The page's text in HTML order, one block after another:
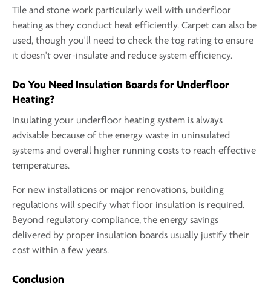
Tile and stone work particularly well with underfloor
heating as they conduct heat efficiently. Carpet can also be
used, though you'll need to check the tog rating to ensure
it doesn't over-insulate and reduce system efficiency.
Do You Need Insulation Boards for Underfloor
Heating?
Insulating your underfloor heating system is always
advisable because of the energy waste in uninsulated
systems and overall higher running costs to reach effective
temperatures.
For new installations or major renovations, building
regulations will specify what floor insulation is required.
Beyond regulatory compliance, the energy savings
delivered by proper insulation boards usually justify their
cost within a few years.
Conclusion